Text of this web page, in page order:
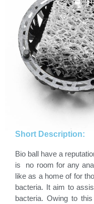
Short Description:
Bio ball have a
is no room for any
like as a home of for
bacteria. It aim to
bacteria. Owing to